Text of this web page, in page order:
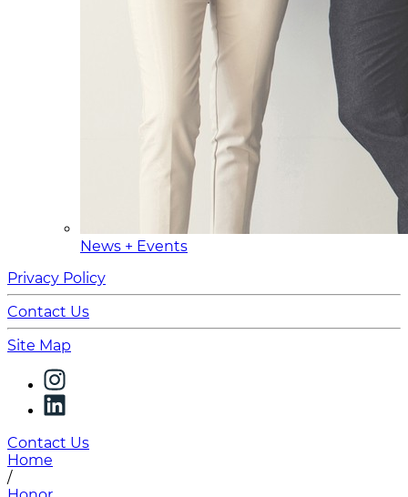
News + Events
Privacy Policy
Contact Us
Site Map
Contact Us
Home
/